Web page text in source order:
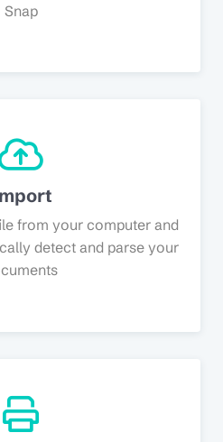
Snap
from your computer and
detect and parse your